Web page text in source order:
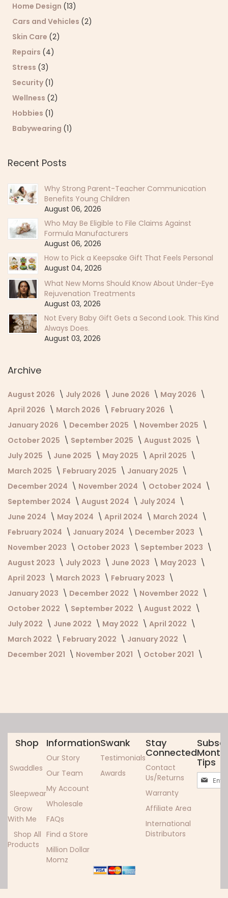
Home Design (13)
Cars and Vehicles (2)
Skin Care (2)
Repairs (4)
Stress (3)
Security (1)
Wellness (2)
Hobbies (1)
Babywearing (1)
Recent Posts
Why Strong Parent-Teacher Communication
Benefits Young Children
August 06, 2026
Who May Be Eligible to File Claims Against
Formula Manufacturers
August 06, 2026
How to Pick a Keepsake Gift That Feels Personal
August 04, 2026
What New Moms Should Know About Under-Eye
Rejuvenation Treatments
August 03, 2026
Not Every Baby Gift Gets a Second Look. This Kind
Always Does.
August 03, 2026
Archive
August 2026 July 2026 June 2026
May 2026
April 2026
March 2026
February 2026
January 2026
December 2025
November 2025
October 2025
September 2025
August 2025
July 2025
June 2025 May 2025
April 2025
March 2025
February 2025
January 2025
December 2024
November 2024
October 2024
September 2024
August 2024
July 2024
June 2024
May 2024 April 2024
March 2024
February 2024
January 2024
December 2023
November 2023
October 2023
September 2023
August 2023
July 2023 June 2023
May 2023
April 2023
March 2023
February 2023
January 2023
December 2022
November 2022
October 2022
September 2022
August 2022
July 2022
June 2022 May 2022
April 2022
March 2022
February 2022
January 2022
December 2021
November 2021 October 2021
Shop
Swaddles
Sleepwear
Grow
With Me
Shop All
Products
Information
Our Story
Our Team
My Account
Wholesale
FAQs
Find a Store
Million Dollar
Momz
Swank
Testimonials
Awards
Stay
Connected
Contact
Us/Returns
Warranty
Affiliate Area
International
Distributors
Tips
Sign
Up